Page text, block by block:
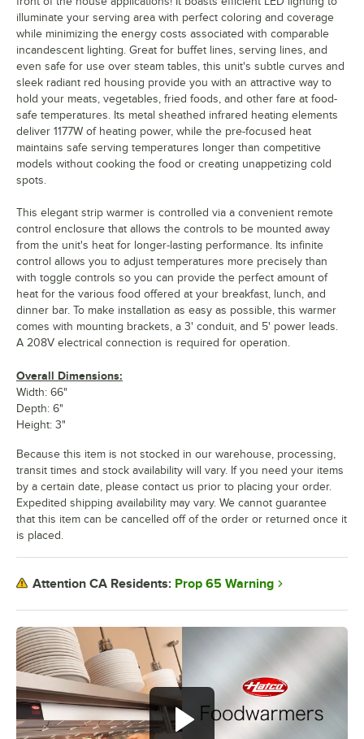
illuminate your serving area with perfect coloring and coverage
while minimizing the energy costs associated with comparable
incandescent lighting. Great for buffet lines, serving lines, and
even safe for use over steam tables, this unit's subtle curves and
sleek radiant red housing provide you with an attractive way to
hold your meats, vegetables, fried foods, and other fare at food-
safe temperatures. Its metal sheathed infrared heating elements
deliver 1177W of heating power, while the pre-focused heat
maintains safe serving temperatures longer than competitive
models without cooking the food or creating unappetizing cold
spots.
This elegant strip warmer is controlled via a convenient remote
control enclosure that allows the controls to be mounted away
from the unit's heat for longer-lasting performance. Its infinite
control allows you to adjust temperatures more precisely than
with toggle controls so you can provide the perfect amount of
heat for the various food offered at your breakfast, lunch, and
dinner bar. To make installation as easy as possible, this warmer
comes with mounting brackets, a 3' conduit, and 5' power leads.
A 208V electrical connection is required for operation.
Overall Dimensions:
Width: 66"
Depth: 6"
Height: 3"
Because this item is not stocked in our warehouse, processing,
transit times and stock availability will vary. If you need your items
by a certain date, please contact us prior to placing your order.
Expedited shipping availability may vary. We cannot guarantee
that this item can be cancelled off of the order or returned once it
is placed.
Attention CA Residents: Prop 65 Warning